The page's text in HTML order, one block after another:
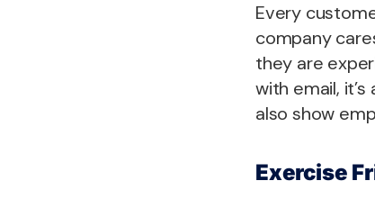
Every
company
they are
with email,
also show
Exercise